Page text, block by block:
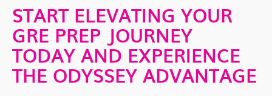
START ELEVATING YOUR
GRE PREP JOURNEY
TODAY AND EXPERIENCE
THE ODYSSEY ADVANTAGE